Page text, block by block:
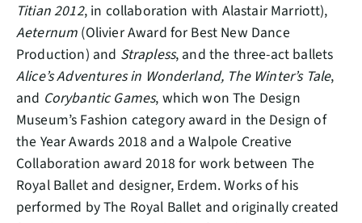
Titian 2012, in collaboration with Alastair Marriott),
Aeternum (Olivier Award for Best New Dance
Production) and Strapless, and the three-act ballets
Alice’s Adventures in Wonderland, The Winter’s Tale,
and Corybantic Games, which won The Design
Museum’s Fashion category award in the Design of
the Year Awards 2018 and a Walpole Creative
Collaboration award 2018 for work between The
Royal Ballet and designer, Erdem. Works of his
performed by The Royal Ballet and originally created